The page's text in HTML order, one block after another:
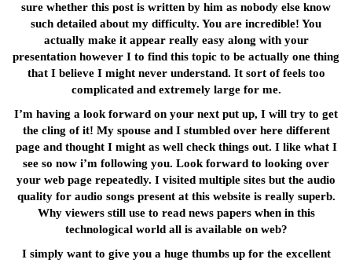
sure whether this post is written by him as nobody else know
such detailed about my difficulty. You are incredible! You
actually make it appear really easy along with your
presentation however I to find this topic to be actually one thing
that I believe I might never understand. It sort of feels too
complicated and extremely large for me.
I’m having a look forward on your next put up, I will try to get
the cling of it! My spouse and I stumbled over here different
page and thought I might as well check things out. I like what I
see so now i’m following you. Look forward to looking over
your web page repeatedly. I visited multiple sites but the audio
quality for audio songs present at this website is really superb.
Why viewers still use to read news papers when in this
technological world all is available on web?
I simply want to give you a huge thumbs up for the excellent